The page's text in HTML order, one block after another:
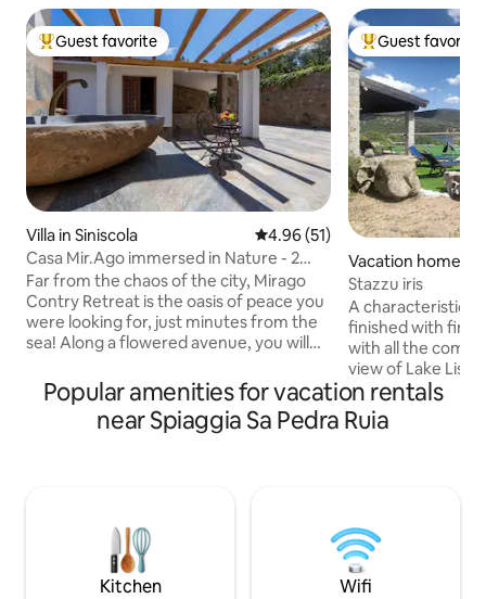
Top guest favorite
Guest favorite
Villa in Siniscola 4.96 out of 5 average rating,
4.96 (51)
Casa Mir.Ago immersed in Nature - 2
steps from the sea
Far from the chaos of the city, Mirago
Contry Retreat is the oasis of peace you
were looking for, just minutes from the
sea! Along a flowered avenue, you will
nature of the island to get to the villa. A
spacious, bright veranda welcomes you,
with an area equipped for outdoor
and bougainvillea) will frame an
unforgettable holiday.
Top guest
Guest favorite
Vacation home in
Stazzu iris
A characteristic
finished with fine
with all the
view of Lake
space for
ideal for those
sports such as
km away is
renowned cork
of the giants of
Popular amenities for vacation rentals
near Spiaggia Sa Pedra Ruia
Kitchen Wifi